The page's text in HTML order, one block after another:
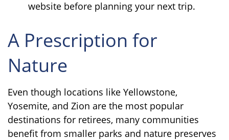
website before planning your next trip.
A Prescription for
Nature
Even though locations like Yellowstone,
Yosemite, and Zion are the most popular
destinations for retirees, many communities
benefit from smaller parks and nature preserves